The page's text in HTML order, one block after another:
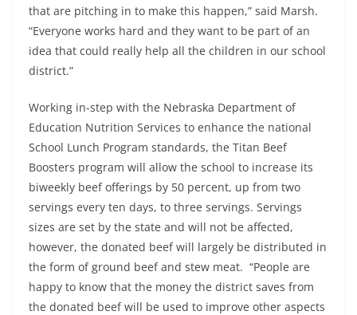
that are pitching in to make this happen,” said Marsh.
“Everyone works hard and they want to be part of an
idea that could really help all the children in our school
district.”
Working in-step with the Nebraska Department of
Education Nutrition Services to enhance the national
School Lunch Program standards, the Titan Beef
Boosters program will allow the school to increase its
biweekly beef offerings by 50 percent, up from two
servings every ten days, to three servings. Servings
sizes are set by the state and will not be affected,
however, the donated beef will largely be distributed in
the form of ground beef and stew meat. “People are
happy to know that the money the district saves from
the donated beef will be used to improve other aspects